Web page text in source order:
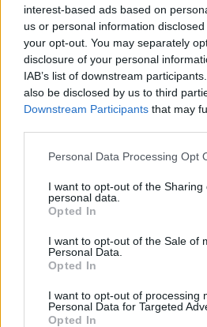
interest-based ads based on
us or personal information
your opt-out. You may separately
disclosure of your personal
IAB’s list of downstream
also be disclosed by us to third
Downstream Participants that may
Please note that this website/app
not limited to your visit or usage
grant or deny consent to Google
use your data for below specified
consent section.
Personal Data Processing Opt
I want to opt-out of the Sharing
personal data.
Opted In
I want to opt-out of the Sale of
Personal Data.
Opted In
I want to opt-out of processing
Personal Data for Targeted
Opted In
διαφέρει από το έμφραγμα
Το σύνδρομο της ραγισμένης
κύριος Νικόλαος Στρατήγης,
Καρδιολόγος στο Metropolitan
27.04.2022, 10:11